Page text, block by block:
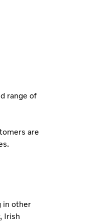
range of
are
in other
Irish